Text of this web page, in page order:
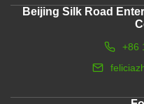
Beijing Silk Road
+86